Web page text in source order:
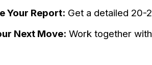
Your Report: Get a detailed 20-
Next Move: Work together